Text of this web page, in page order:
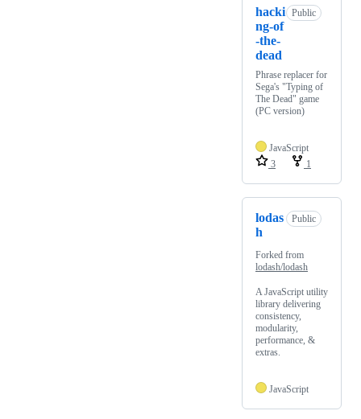
hacki
ng-of
-the-
dead
Public
Phrase replacer for
Sega's "Typing of
The Dead" game
(PC version)
JavaScript
3
1
lodas
h
Public
Forked from
lodash/lodash
A JavaScript utility
library delivering
consistency,
modularity,
performance, &
extras.
JavaScript